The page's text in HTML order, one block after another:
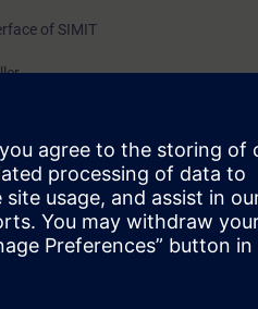
of SIMIT
/ simulation models for testing the
you to enhance productivity in the
faster.
systems in PCS 7, which are